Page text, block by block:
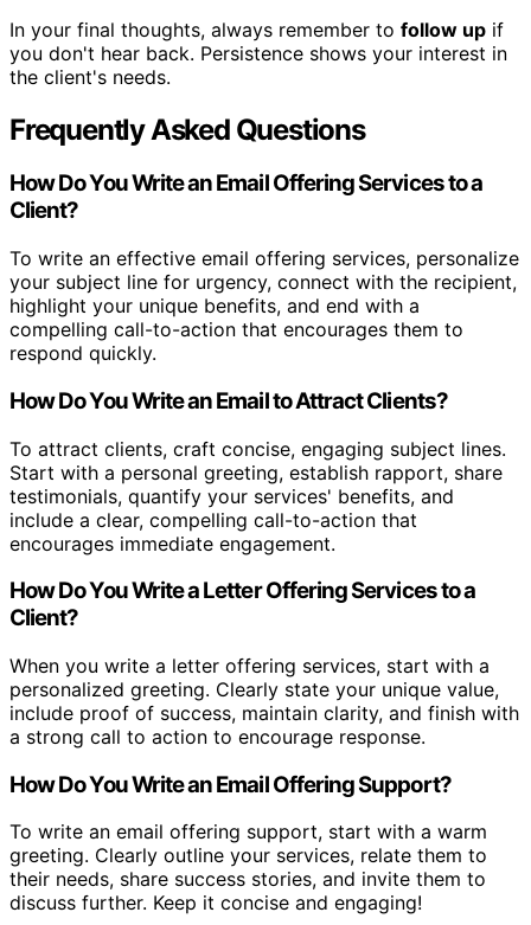
In your final thoughts, always remember to follow up if
you don't hear back. Persistence shows your interest in
the client's needs.
Frequently Asked Questions
How Do You Write an Email Offering Services to a
Client?
To write an effective email offering services, personalize
your subject line for urgency, connect with the recipient,
highlight your unique benefits, and end with a
compelling call-to-action that encourages them to
respond quickly.
How Do You Write an Email to Attract Clients?
To attract clients, craft concise, engaging subject lines.
Start with a personal greeting, establish rapport, share
testimonials, quantify your services' benefits, and
include a clear, compelling call-to-action that
encourages immediate engagement.
How Do You Write a Letter Offering Services to a
Client?
When you write a letter offering services, start with a
personalized greeting. Clearly state your unique value,
include proof of success, maintain clarity, and finish with
a strong call to action to encourage response.
How Do You Write an Email Offering Support?
To write an email offering support, start with a warm
greeting. Clearly outline your services, relate them to
their needs, share success stories, and invite them to
discuss further. Keep it concise and engaging!